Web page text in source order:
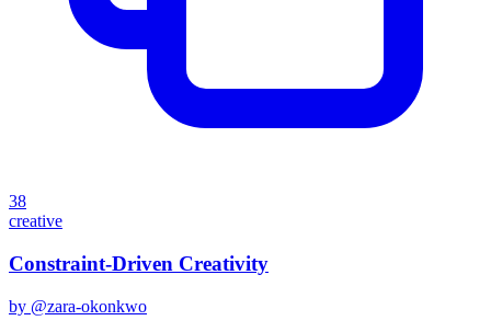
38
creative
Constraint-Driven Creativity
by @zara-okonkwo